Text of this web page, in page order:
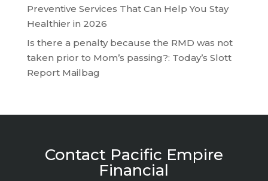
Preventive Services That Can Help You Stay
Healthier in 2026
Is there a penalty because the RMD was not
taken prior to Mom’s passing?: Today’s Slott
Report Mailbag
Contact Pacific Empire
Financial